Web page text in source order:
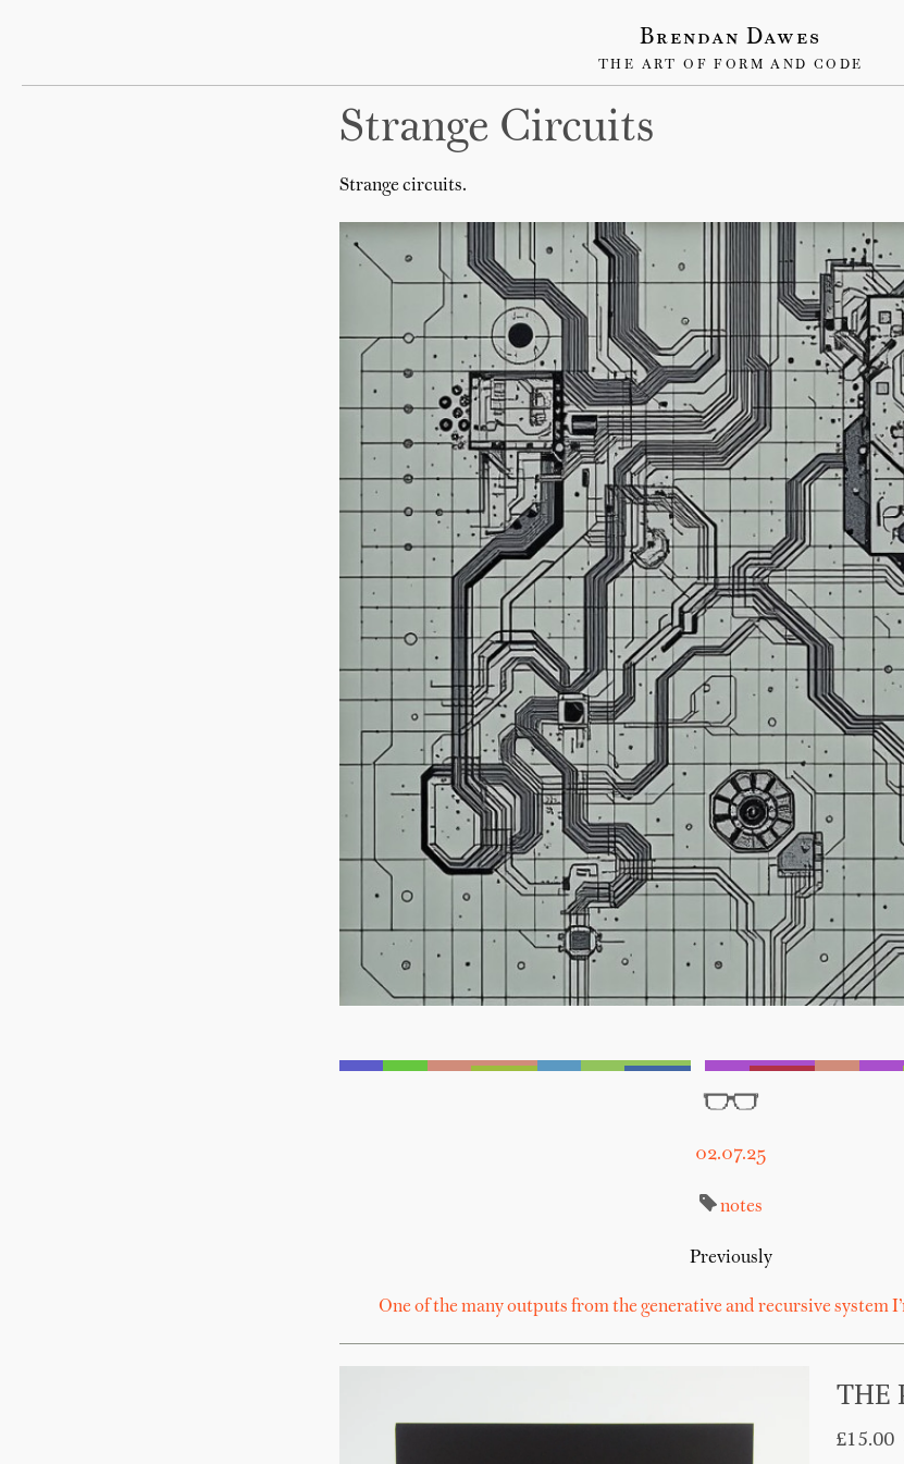
Brendan Dawes
THE ART OF FORM AND CODE
Strange Circuits
Strange circuits.
02.07.25
notes
Previously
One of the many outputs from the generative and recursive system